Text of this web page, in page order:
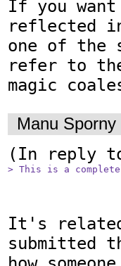
If you
reflected
one of the
refer to
magic
Manu Sporny
(In reply
> This is a
It's
submitted